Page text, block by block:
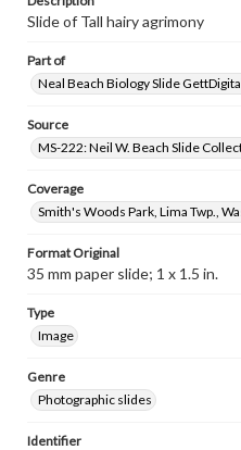
Slide of Tall hairy agrimony
Part of
Neal Beach Biology Slide
Source
MS-222: Neil W. Beach Slide
Coverage
Smith's Woods Park, Lima Twp.,
Format Original
35 mm paper slide; 1 x 1.5 in.
Type
Image
Genre
Photographic slides
Identifier